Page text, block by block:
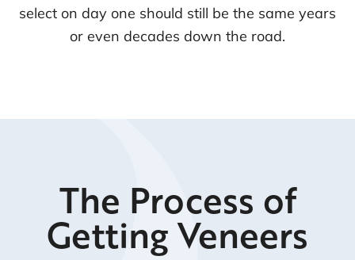
select on day one should still be the same years
or even decades down the road.
The Process of
Getting Veneers